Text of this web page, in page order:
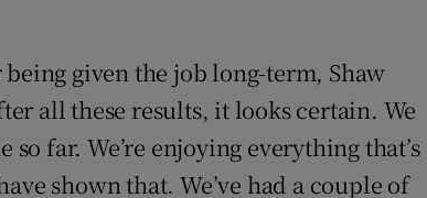
given the job long-term, Shaw
all these results, it looks certain. We
far. We’re enjoying everything that’s
shown that. We’ve had a couple of